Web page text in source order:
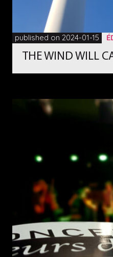
published on 2024-01-15
THE WIND WILL